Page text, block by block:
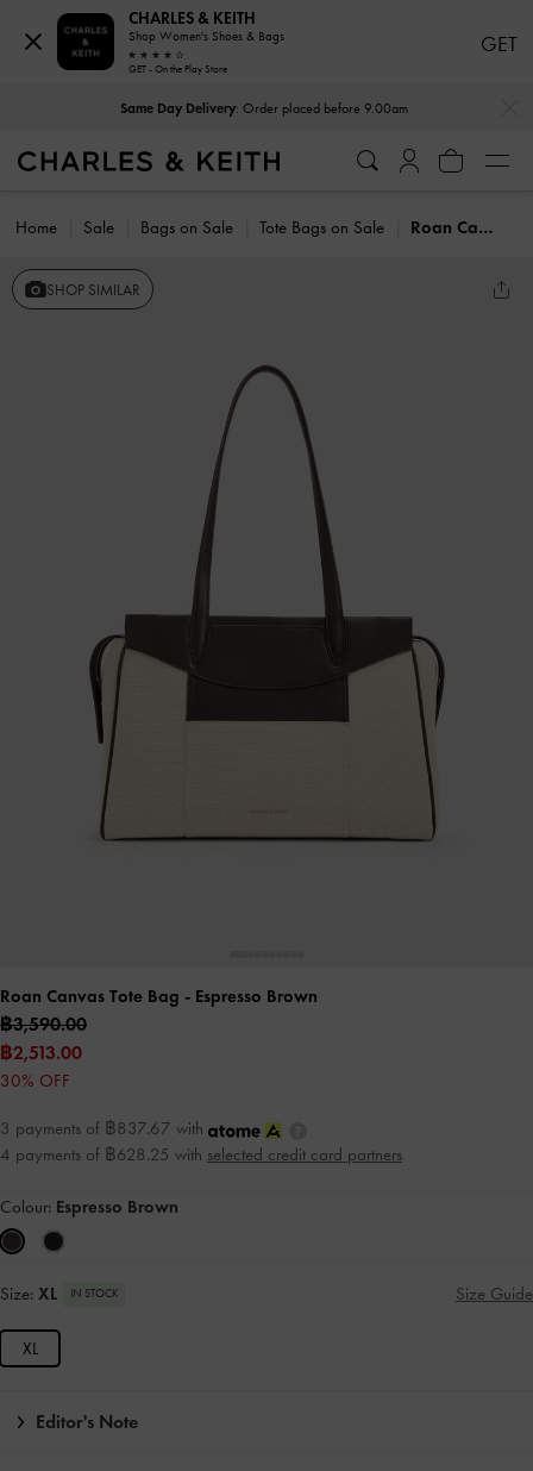
Same Day Delivery: Order placed before 9.00am
Home Sale Bags on Sale Tote Bags on Sale Roan Canvas Tote Bag
SHOP SIMILAR
Roan Canvas Tote Bag - Espresso Brown
฿3,590.00
฿2,513.00
30% OFF
3 payments of ฿837.67 with
4 payments of ฿628.25 with selected credit card partners
Colour: Espresso Brown
Size: XL IN STOCK Size Guide
XL
Editor's Note
CHARLES & KEITH
Shop Women's Shoes & Bags
GET - On the Play Store
GET